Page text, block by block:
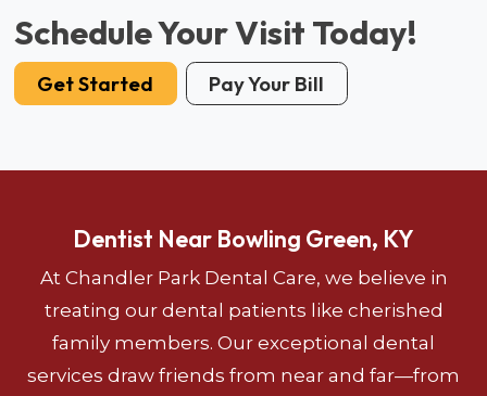
Schedule Your Visit Today!
Get Started Pay Your Bill
Dentist Near Bowling Green, KY
At Chandler Park Dental Care, we believe in
treating our dental patients like cherished
family members. Our exceptional dental
services draw friends from near and far—from